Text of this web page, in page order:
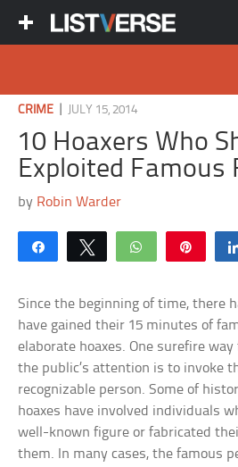
CRIME JULY 15, 2014
10 Hoaxers Who
Exploited Famous
by Robin Warder
Share Tweet WhatsApp
Since the beginning of time, there
have gained their 15 minutes of
elaborate hoaxes. One surefire
the public’s attention is to invoke
recognizable person. Some of
hoaxes have involved individuals
well-known figure or fabricated
them. In many cases, the famous